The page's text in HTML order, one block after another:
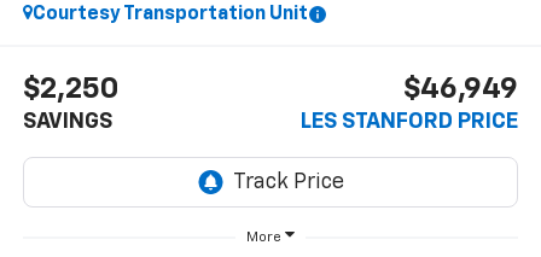
Courtesy Transportation Unit
$2,250
SAVINGS
$46,949
LES STANFORD PRICE
More